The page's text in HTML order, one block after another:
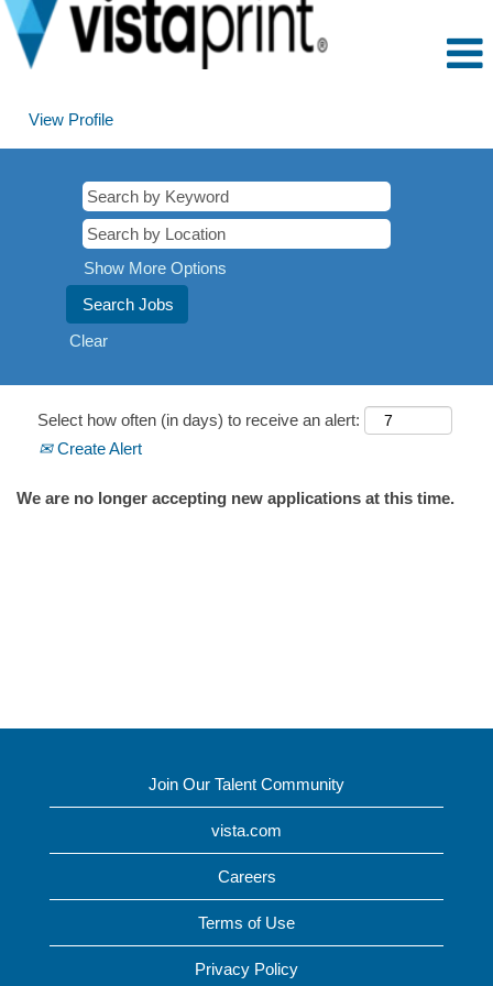
View Profile
Show More Options
Clear
Select how often (in days) to receive an alert:
Create Alert
We are no longer accepting new applications at this time.
Join Our Talent Community
vista.com
Careers
Terms of Use
Privacy Policy